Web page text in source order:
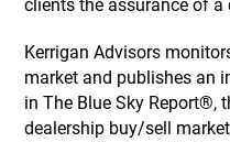
clients the assurance of
Kerrigan Advisors
market and publishes an
in The Blue Sky Report®,
dealership buy/sell